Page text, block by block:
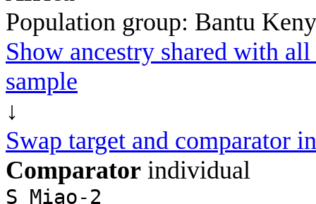
Population group: Bantu
Show ancestry shared with
sample
↓
Swap target and comparator
Comparator individual
S_Miao-2